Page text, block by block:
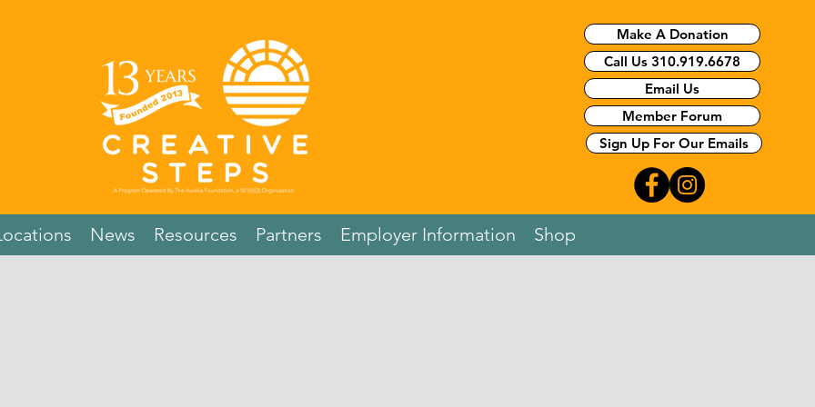
Make A Donation
Call Us 310.919.6678
Email Us
Member Forum
Sign Up For Our Emails
News Resources Partners Employer Information Shop